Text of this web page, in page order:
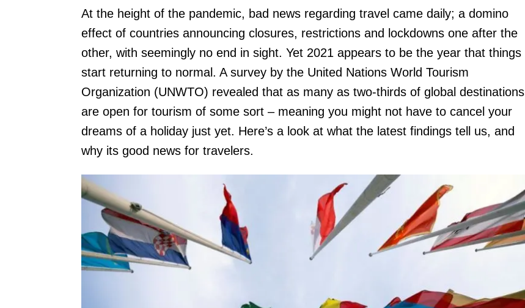
At the height of the pandemic, bad news regarding travel came daily; a domino
effect of countries announcing closures, restrictions and lockdowns one after the
other, with seemingly no end in sight. Yet 2021 appears to be the year that things
start returning to normal. A survey by the United Nations World Tourism
Organization (UNWTO) revealed that as many as two-thirds of global destinations
are open for tourism of some sort – meaning you might not have to cancel your
dreams of a holiday just yet. Here’s a look at what the latest findings tell us, and
why its good news for travelers.